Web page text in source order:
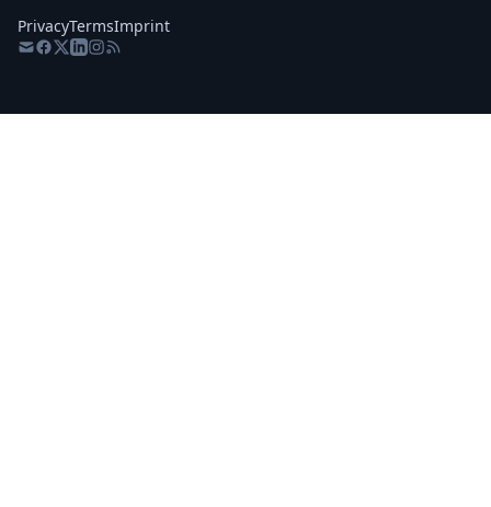
PrivacyTermsImprint